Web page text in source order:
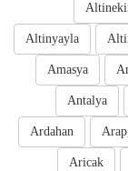
Altinyayla
Amasya
Antalya
Ardahan
Aricak